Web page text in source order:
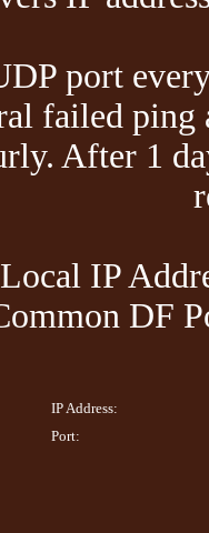
port
failed ping
After 1
Local IP
DF
IP Address:
Port: